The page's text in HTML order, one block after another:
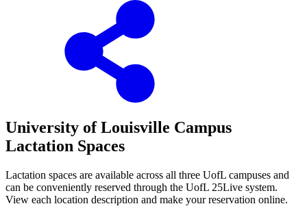
University of Louisville Campus
Lactation Spaces
Lactation spaces are available across all three UofL campuses and
can be conveniently reserved through the UofL 25Live system.
View each location description and make your reservation online.